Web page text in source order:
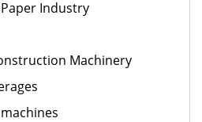
Industry
Machinery